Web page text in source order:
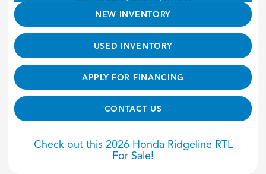
NEW INVENTORY
USED INVENTORY
APPLY FOR FINANCING
CONTACT US
Check out this 2026 Honda Ridgeline RTL
For Sale!